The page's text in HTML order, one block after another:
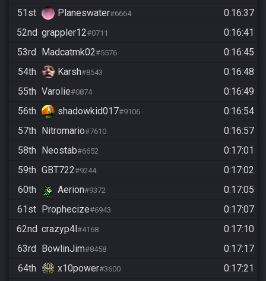
51st
Planeswater#6664
0:16:37
52nd grappler12#0711
0:16:41
53rd Madcatmk02#5576
0:16:45
54th
Karsh#8543
0:16:48
55th Varolie#0874
0:16:49
56th
shadowkid017#9106
0:16:54
57th Nitromario#7610
0:16:57
58th Neostab#6652
0:17:01
59th GBT722#9244
0:17:02
60th
Aerion#9372
0:17:05
61st Prophecize#6943
0:17:07
62nd crazyp4l#4168
0:17:10
63rd BowlinJim#8458
0:17:17
64th
x10power#3600
0:17:21